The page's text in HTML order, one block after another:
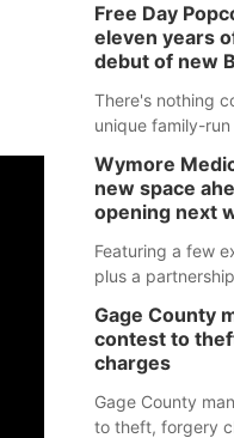
Free Day
eleven years
debut of new
There's nothing
unique family-
milestone this
Wymore
new space
opening next
Featuring a few
plus a
Clinic space will
Community
quality care in
Gage County
contest to
charges
Gage County
to theft, forgery